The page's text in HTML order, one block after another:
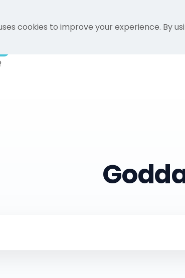
cookies to improve your experience. By